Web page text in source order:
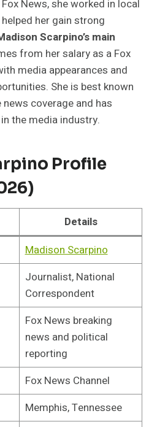
News, she worked in local
her gain strong
Scarpino’s main
from her salary as a Fox
media appearances and
She is best known
coverage and has
the media industry.
Profile
Details
Madison Scarpino
Journalist, National
Correspondent
Fox News breaking
news and political
reporting
Fox News Channel
Memphis, Tennessee